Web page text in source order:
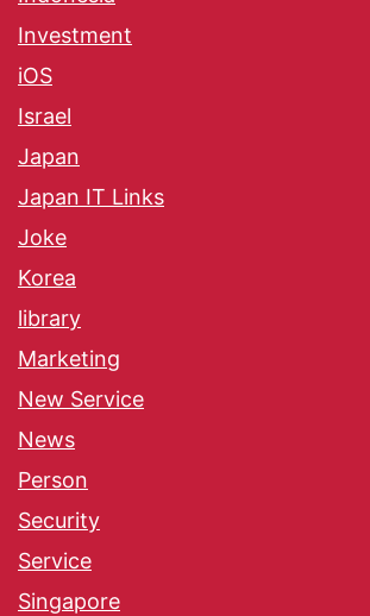
Investment
iOS
Israel
Japan
Japan IT Links
Joke
Korea
library
Marketing
New Service
News
Person
Security
Service
Singapore